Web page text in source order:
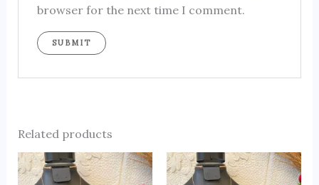
browser for the next time I comment.
Related products